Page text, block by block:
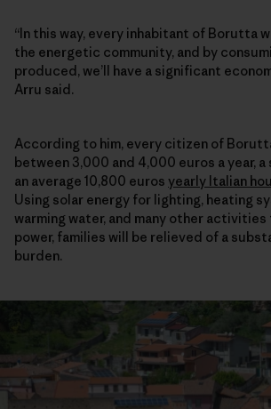
“In this way, every inhabitant of Borutta
the energetic community, and by
produced, we’ll have a significant
Arru said.
According to him, every citizen of
between 3,000 and 4,000 euros a year,
an average 10,800 euros yearly Italian
Using solar energy for lighting, heating
warming water, and many other
power, families will be relieved of a
burden.